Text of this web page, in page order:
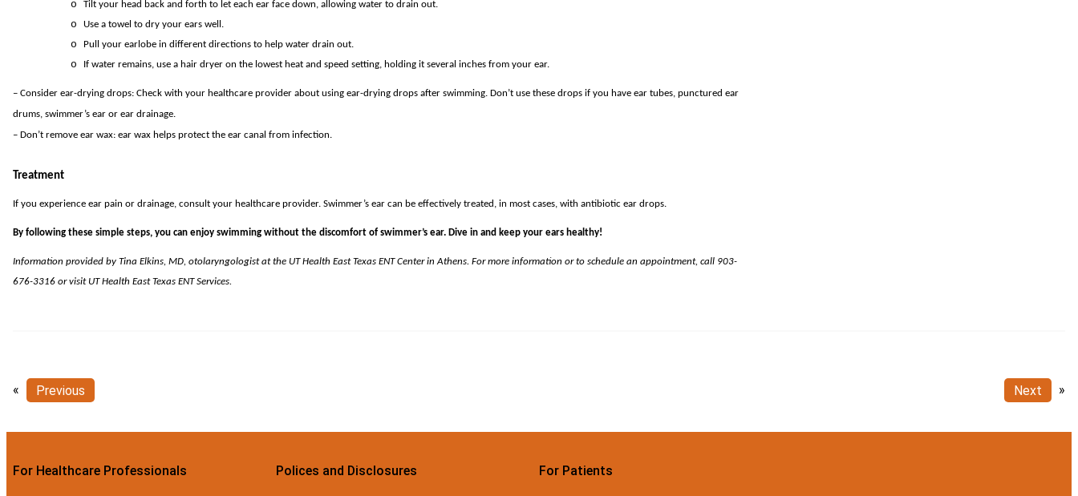
o Tilt your head back and forth to let each ear face down, allowing water to drain out.
o Use a towel to dry your ears well.
o Pull your earlobe in different directions to help water drain out.
o If water remains, use a hair dryer on the lowest heat and speed setting, holding it several inches from your ear.
– Consider ear-drying drops: Check with your healthcare provider about using ear-drying drops after swimming. Don’t use these drops if you have ear tubes, punctured ear
drums, swimmer’s ear or ear drainage.
– Don’t remove ear wax: ear wax helps protect the ear canal from infection.
Treatment
If you experience ear pain or drainage, consult your healthcare provider. Swimmer’s ear can be effectively treated, in most cases, with antibiotic ear drops.
By following these simple steps, you can enjoy swimming without the discomfort of swimmer’s ear. Dive in and keep your ears healthy!
Information provided by Tina Elkins, MD, otolaryngologist at the UT Health East Texas ENT Center in Athens. For more information or to schedule an appointment, call 903-
676-3316 or visit UT Health East Texas ENT Services.
« Previous Next »
For Healthcare Professionals Polices and Disclosures For Patients